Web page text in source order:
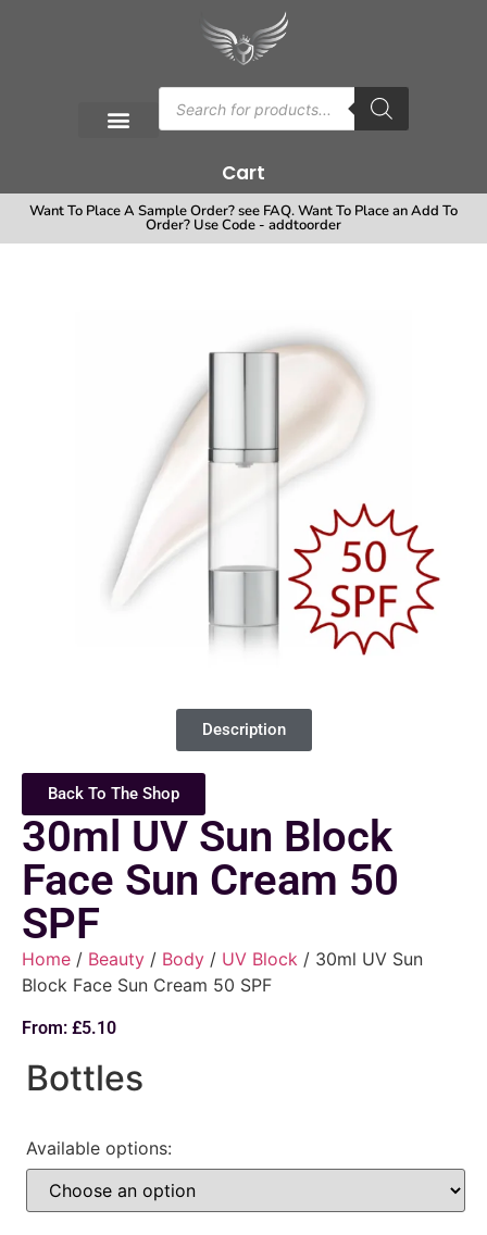
Cart
Want To Place A Sample Order? see FAQ. Want To Place an Add To
Order? Use Code - addtoorder
Description
Back To The Shop
30ml UV Sun Block
Face Sun Cream 50
SPF
Home / Beauty / Body / UV Block / 30ml UV Sun
Block Face Sun Cream 50 SPF
From: £5.10
Bottles
Available options: